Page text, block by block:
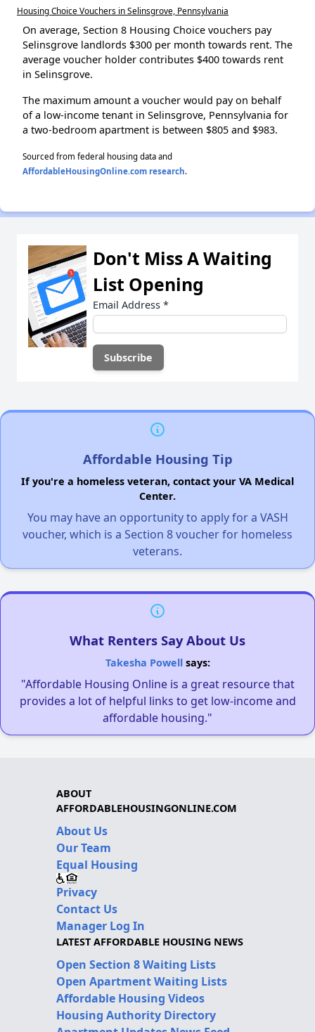
Housing Choice Vouchers in Selinsgrove, Pennsylvania
On average, Section 8 Housing Choice vouchers pay
Selinsgrove landlords $300 per month towards rent. The
average voucher holder contributes $400 towards rent
in Selinsgrove.
The maximum amount a voucher would pay on behalf
of a low-income tenant in Selinsgrove, Pennsylvania for
a two-bedroom apartment is between $805 and $983.
Sourced from federal housing data and
AffordableHousingOnline.com research.
Don't Miss A Waiting
List Opening
Email Address *
Affordable Housing Tip
If you're a homeless veteran, contact your VA Medical
Center.
You may have an opportunity to apply for a VASH
voucher, which is a Section 8 voucher for homeless
veterans.
What Renters Say About Us
Takesha Powellsays:
"Affordable Housing Online is a great resource that
provides a lot of helpful links to get low-income and
affordable housing."
ABOUT
AFFORDABLEHOUSINGONLINE.COM
About Us
Our Team
Equal Housing
Privacy
Contact Us
Manager Log In
LATEST AFFORDABLE HOUSING NEWS
Open Section 8 Waiting Lists
Open Apartment Waiting Lists
Affordable Housing Videos
Housing Authority Directory